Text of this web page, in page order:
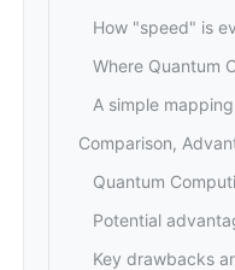
How "speed" is
Where Quantum
A simple
Potential
Key drawbacks